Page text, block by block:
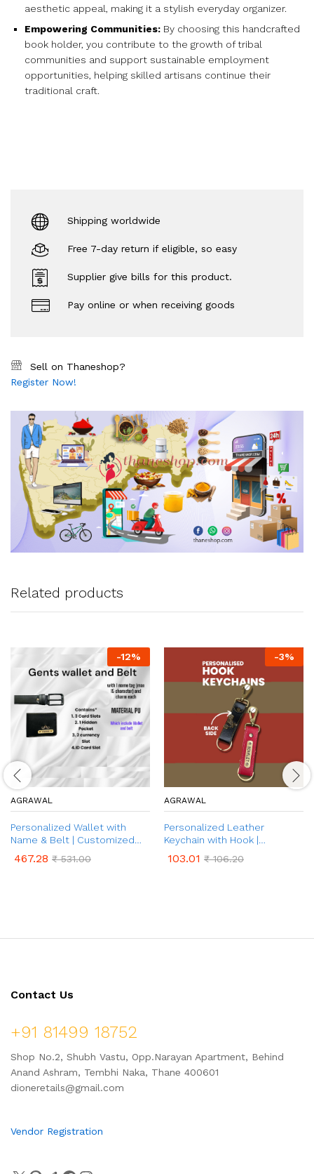
aesthetic appeal, making it a stylish everyday organizer.
Empowering Communities: By choosing this handcrafted
book holder, you contribute to the growth of tribal
communities and support sustainable employment
opportunities, helping skilled artisans continue their
traditional craft.
Shipping worldwide
Free 7-day return if eligible, so easy
Supplier give bills for this product.
Pay online or when receiving goods
Sell on Thaneshop?
Register Now!
Related products
-12%
AGRAWAL
Personalized Wallet with
Name & Belt | Customized
Name & Charm | 2 in 1 Combo
467.28 ₹531.00
-3%
AGRAWAL
Personalized Leather
Keychain with Hook |
Name and Charm | Unique
103.01 ₹106.20
Contact Us
+91 81499 18752
Shop No.2, Shubh Vastu, Opp.Narayan Apartment, Behind
Anand Ashram, Tembhi Naka, Thane 400601
dioneretails@gmail.com
Vendor Registration